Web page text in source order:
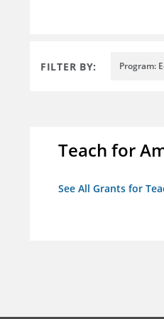
FILTER BY: Program:
Teach for
See All Grants for